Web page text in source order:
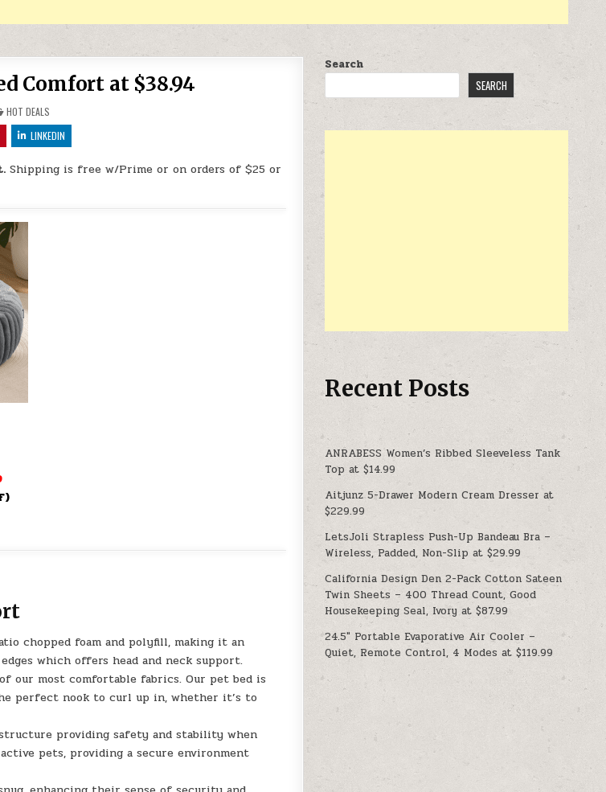
Comfort at $38.94
POSTED IN
HOT DEALS
LINKEDIN
Shipping is free w/Prime or on orders of $25 or
chopped foam and polyfill, making it an
which offers head and neck support.
our most comfortable fabrics. Our pet bed is
perfect nook to curl up in, whether it’s to
providing safety and stability when
pets, providing a secure environment
Search
SEARCH
Recent Posts
ANRABESS Women’s Ribbed Sleeveless Tank
Top at $14.99
Aitjunz 5-Drawer Modern Cream Dresser at
$229.99
LetsJoli Strapless Push-Up Bandeau Bra –
Wireless, Padded, Non-Slip at $29.99
California Design Den 2-Pack Cotton Sateen
Twin Sheets – 400 Thread Count, Good
Housekeeping Seal, Ivory at $87.99
24.5″ Portable Evaporative Air Cooler –
Quiet, Remote Control, 4 Modes at $119.99